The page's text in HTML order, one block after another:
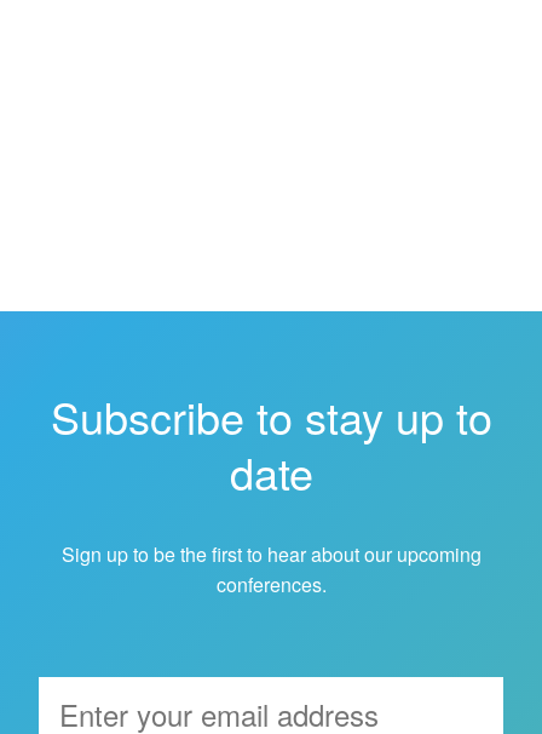
Subscribe to stay up to
date
Sign up to be the first to hear about our upcoming
conferences.